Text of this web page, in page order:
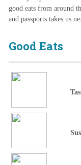
good eats from around
and passports takes us
Good Eats